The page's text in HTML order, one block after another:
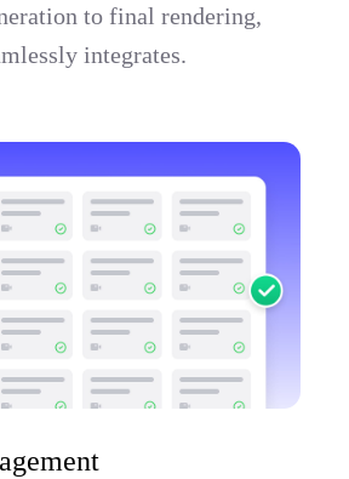
to final rendering,
integrates.